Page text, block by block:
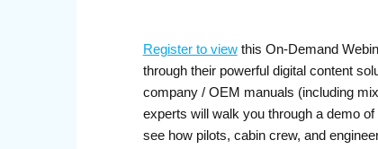
Register to viewthis On-Demand
through their powerful digital content
company / OEM manuals (including
experts will walk you through a demo
see how pilots, cabin crew, and